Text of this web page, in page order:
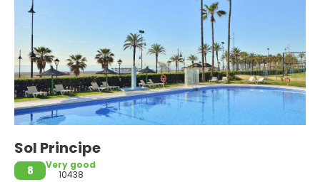
Sol Principe
8
Very good
10438